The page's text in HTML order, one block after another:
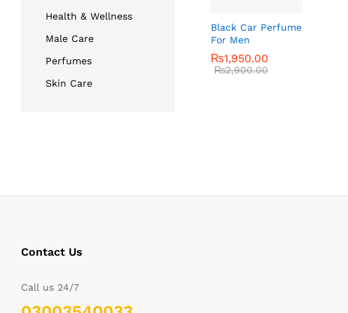
Black Car Perfume
For Men
₨1,950.00
₨2,900.00
₨1,950.00
₨2,900.00
Health & Wellness
Male Care
Perfumes
Skin Care
Contact Us
Call us 24/7